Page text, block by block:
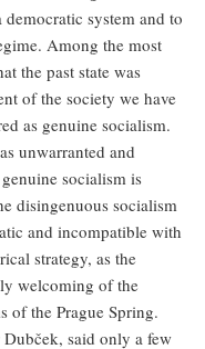
system and to
Among the most
the past state was
of the society we have
as genuine socialism.
unwarranted and
socialism is
disingenuous socialism
and incompatible with
strategy, as the
welcoming of the
of the Prague Spring.
said only a few